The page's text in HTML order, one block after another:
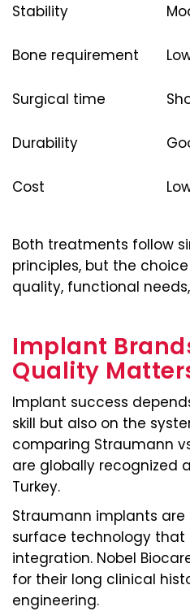
Stability
Bone requirement
Surgical time
Durability
Cost
Both treatments follow
principles, but the
quality, functional
Implant
Quality
Implant success
skill but also on the
comparing Straumann
are globally recognized
Turkey.
Straumann implants
surface technology that
integration. Nobel
for their long clinical
engineering.